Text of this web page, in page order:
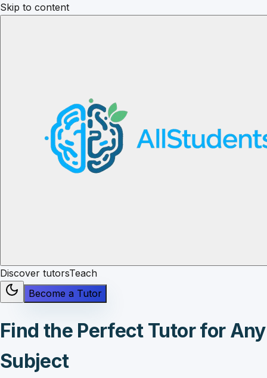
Skip to content
Discover tutorsTeach
Become a Tutor
Find the Perfect Tutor for Any
Subject